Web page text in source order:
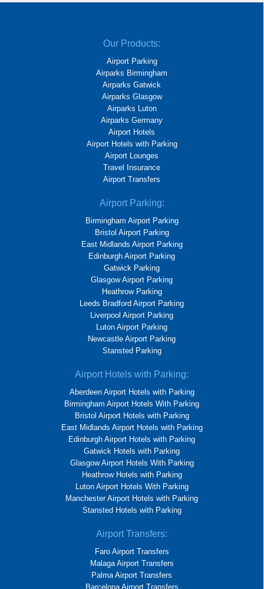
Our Products:
Airport Parking
Airparks Birmingham
Airparks Gatwick
Airparks Glasgow
Airparks Luton
Airparks Germany
Airport Hotels
Airport Hotels with Parking
Airport Lounges
Travel Insurance
Airport Transfers
Airport Parking:
Birmingham Airport Parking
Bristol Airport Parking
East Midlands Airport Parking
Edinburgh Airport Parking
Gatwick Parking
Glasgow Airport Parking
Heathrow Parking
Leeds Bradford Airport Parking
Liverpool Airport Parking
Luton Airport Parking
Newcastle Airport Parking
Stansted Parking
Airport Hotels with Parking:
Aberdeen Airport Hotels with Parking
Birmingham Airport Hotels With Parking
Bristol Airport Hotels with Parking
East Midlands Airport Hotels with Parking
Edinburgh Airport Hotels with Parking
Gatwick Hotels with Parking
Glasgow Airport Hotels With Parking
Heathrow Hotels with Parking
Luton Airport Hotels With Parking
Manchester Airport Hotels with Parking
Stansted Hotels with Parking
Airport Transfers:
Faro Airport Transfers
Malaga Airport Transfers
Palma Airport Transfers
Barcelona Airport Transfers